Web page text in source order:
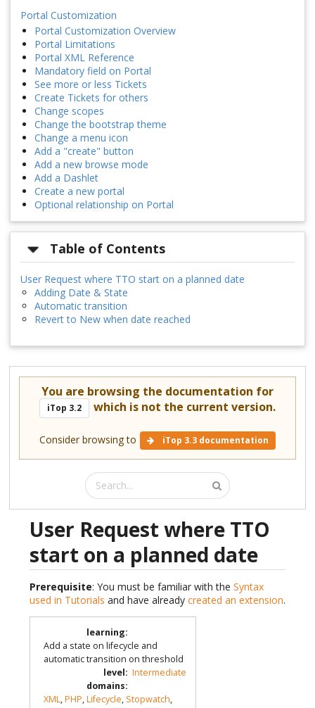
Portal Customization
Portal Customization Overview
Portal Limitations
Portal XML Reference
Mandatory field on Portal
See more or less Tickets
Create Tickets for others
Change scopes
Change the bootstrap theme
Change a menu icon
Add a "create" button
Add a new browse mode
Add a Dashlet
Create a new portal
Optional relationship on Portal
Table of Contents
User Request where TTO start on a planned date
Adding Date & State
Automatic transition
Revert to New when date reached
You are browsing the documentation for
iTop 3.2 which is not the current version.
Consider browsing to iTop 3.3 documentation
User Request where TTO
start on a planned date
Prerequisite: You must be familiar with the Syntax
used in Tutorials and have already created an extension.
learning:
Add a state on lifecycle and
automatic transition on threshold
level: Intermediate
domains:
XML,PHP,Lifecycle, Stopwatch,